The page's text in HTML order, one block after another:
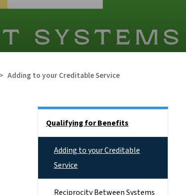
Adding to your Creditable Service
Qualifying for Benefits
Adding to your Creditable
Service
Reciprocity Between Systems